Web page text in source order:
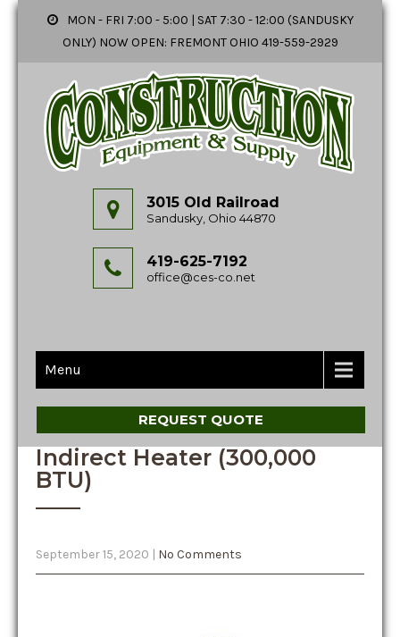
MON - FRI 7:00 - 5:00 | SAT 7:30 - 12:00 (SANDUSKY
ONLY) NOW OPEN: FREMONT OHIO 419-559-2929
3015 Old Railroad
Sandusky, Ohio 44870
419-625-7192
office@ces-co.net
Menu
REQUEST QUOTE
Indirect Heater (300,000
BTU)
September 15, 2020 | No Comments